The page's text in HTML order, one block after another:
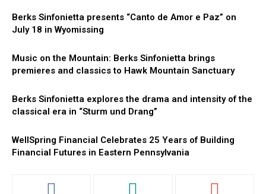
Berks Sinfonietta presents “Canto de Amor e Paz” on
July 18 in Wyomissing
Music on the Mountain: Berks Sinfonietta brings
premieres and classics to Hawk Mountain Sanctuary
Berks Sinfonietta explores the drama and intensity of the
classical era in “Sturm und Drang”
WellSpring Financial Celebrates 25 Years of Building
Financial Futures in Eastern Pennsylvania